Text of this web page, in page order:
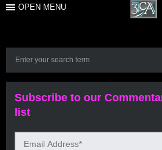
OPEN MENU
Subscribe to our
list